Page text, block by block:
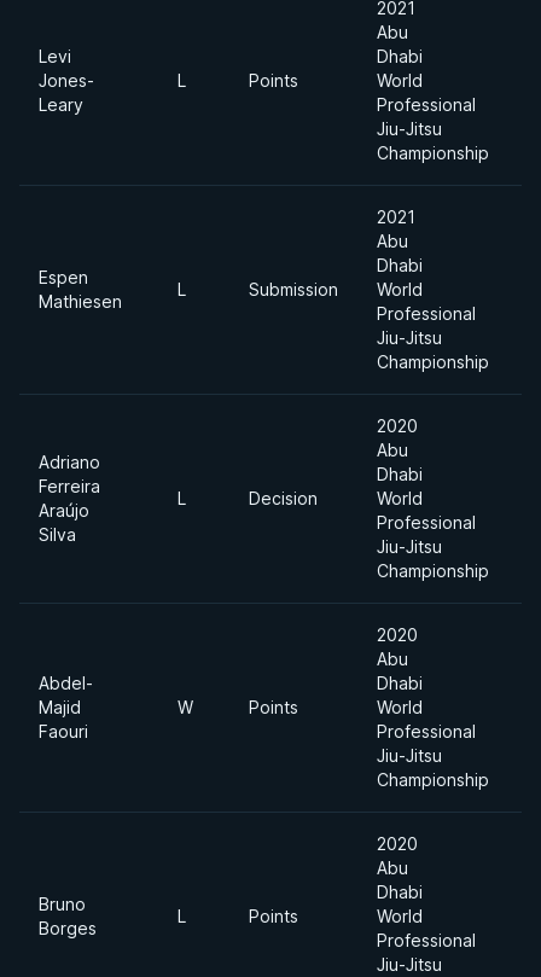
Levi
Jones-
Leary
L Points
2021
Abu
Dhabi
World
Professional
Jiu-Jitsu
Championship
Espen
Mathiesen
L Submission
2021
Abu
Dhabi
World
Professional
Jiu-Jitsu
Championship
Adriano
Ferreira
Araújo
Silva
L Decision
2020
Abu
Dhabi
World
Professional
Jiu-Jitsu
Championship
Abdel-
Majid
Faouri
W Points
2020
Abu
Dhabi
World
Professional
Jiu-Jitsu
Championship
Bruno
Borges
L Points
2020
Abu
Dhabi
World
Professional
Jiu-Jitsu